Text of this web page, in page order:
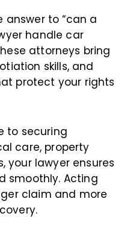
answer to “can a
handle car
attorneys bring
skills, and
protect your rights
to securing
care, property
your lawyer ensures
smoothly. Acting
claim and more